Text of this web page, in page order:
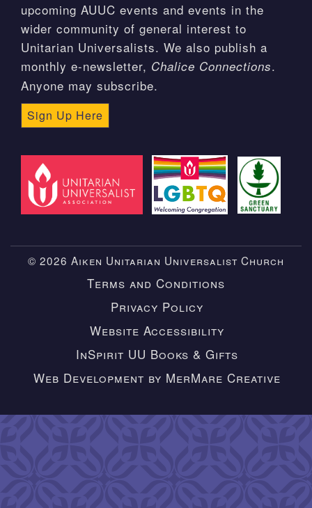
upcoming AUUC events and events in the
wider community of general interest to
Unitarian Universalists. We also publish a
monthly e-newsletter, Chalice Connections.
Anyone may subscribe.
Sign Up Here
© 2026 Aiken Unitarian Universalist Church
Terms and Conditions
Privacy Policy
Website Accessibility
InSpirit UU Books & Gifts
Web Development by MerMare Creative